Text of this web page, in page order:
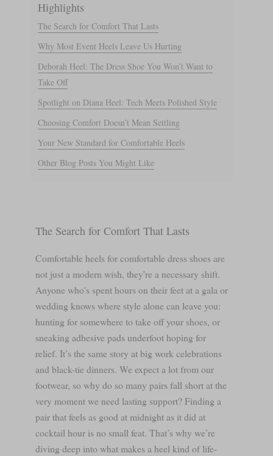
Highlights
The Search for Comfort That Lasts
Why Most Event Heels Leave Us Hurting
Deborah Heel: The Dress Shoe You Won’t Want to
Take Off
Spotlight on Diana Heel: Tech Meets Polished Style
Choosing Comfort Doesn’t Mean Settling
Your New Standard for Comfortable Heels
Other Blog Posts You Might Like
The Search for Comfort That Lasts
Comfortable heels for comfortable dress shoes are
not just a modern wish, they're a necessary shift.
Anyone who's spent hours on their feet at a gala or
wedding knows where style alone can leave you:
hunting for somewhere to take off your shoes, or
sneaking adhesive pads underfoot hoping for
relief. It’s the same story at big work celebrations
and black-tie dinners. We expect a lot from our
footwear, so why do so many pairs fall short at the
very moment we need lasting support? Finding a
pair that feels as good at midnight as it did at
cocktail hour is no small feat. That’s why we’re
diving deep into what makes a heel kind of life-